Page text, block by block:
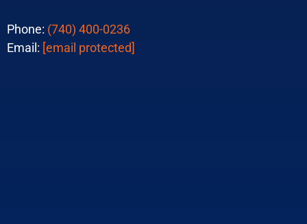
Phone: (740) 400-0236
Email: [email protected]